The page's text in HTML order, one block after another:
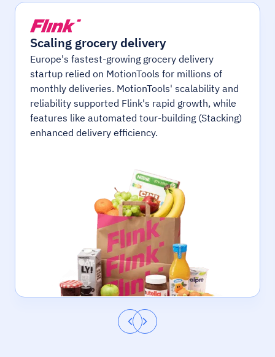
Scaling grocery delivery
Europe's fastest-growing grocery delivery
startup relied on MotionTools for millions of
monthly deliveries. MotionTools' scalability and
reliability supported Flink's rapid growth, while
features like automated tour-building (Stacking)
enhanced delivery efficiency.